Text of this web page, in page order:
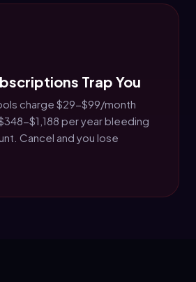
Trap You
charge $29-$99/month
$1,188 per year bleeding
Cancel and you lose